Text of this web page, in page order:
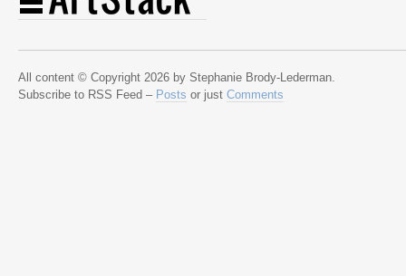
All content © Copyright 2026 by Stephanie Brody-Lederman.
Subscribe to RSS Feed – Posts or just Comments